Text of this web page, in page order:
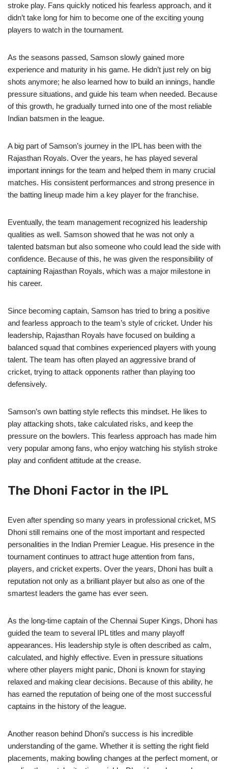
stroke play. Fans quickly noticed his fearless approach, and it
didn’t take long for him to become one of the exciting young
players to watch in the tournament.
As the seasons passed, Samson slowly gained more
experience and maturity in his game. He didn’t just rely on big
shots anymore; he also learned how to build an innings, handle
pressure situations, and guide his team when needed. Because
of this growth, he gradually turned into one of the most reliable
Indian batsmen in the league.
A big part of Samson’s journey in the IPL has been with the
Rajasthan Royals. Over the years, he has played several
important innings for the team and helped them in many crucial
matches. His consistent performances and strong presence in
the batting lineup made him a key player for the franchise.
Eventually, the team management recognized his leadership
qualities as well. Samson showed that he was not only a
talented batsman but also someone who could lead the side with
confidence. Because of this, he was given the responsibility of
captaining Rajasthan Royals, which was a major milestone in
his career.
Since becoming captain, Samson has tried to bring a positive
and fearless approach to the team’s style of cricket. Under his
leadership, Rajasthan Royals have focused on building a
balanced squad that combines experienced players with young
talent. The team has often played an aggressive brand of
cricket, trying to attack opponents rather than playing too
defensively.
Samson’s own batting style reflects this mindset. He likes to
play attacking shots, take calculated risks, and keep the
pressure on the bowlers. This fearless approach has made him
very popular among fans, who enjoy watching his stylish stroke
play and confident attitude at the crease.
The Dhoni Factor in the IPL
Even after spending so many years in professional cricket, MS
Dhoni still remains one of the most important and respected
personalities in the Indian Premier League. His presence in the
tournament continues to attract huge attention from fans,
players, and cricket experts. Over the years, Dhoni has built a
reputation not only as a brilliant player but also as one of the
smartest leaders the game has ever seen.
As the long-time captain of the Chennai Super Kings, Dhoni has
guided the team to several IPL titles and many playoff
appearances. His leadership style is often described as calm,
calculated, and highly effective. Even in pressure situations
where other players might panic, Dhoni is known for staying
relaxed and making clear decisions. Because of this ability, he
has earned the reputation of being one of the most successful
captains in the history of the league.
Another reason behind Dhoni’s success is his incredible
understanding of the game. Whether it is setting the right field
placements, making bowling changes at the perfect moment, or